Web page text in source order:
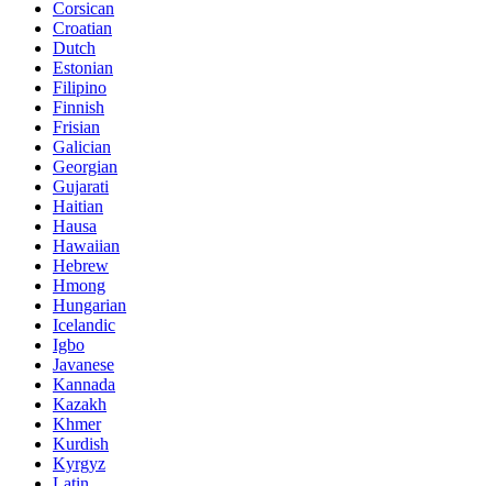
Corsican
Croatian
Dutch
Estonian
Filipino
Finnish
Frisian
Galician
Georgian
Gujarati
Haitian
Hausa
Hawaiian
Hebrew
Hmong
Hungarian
Icelandic
Igbo
Javanese
Kannada
Kazakh
Khmer
Kurdish
Kyrgyz